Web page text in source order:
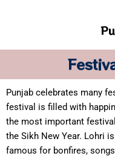
Punjab celebrates many
festival is filled with
the most important
the Sikh New Year. Lohri
famous for bonfires,